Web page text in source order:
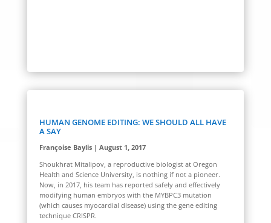
HUMAN GENOME EDITING: WE SHOULD ALL HAVE
A SAY
Françoise Baylis | August 1, 2017
Shoukhrat Mitalipov, a reproductive biologist at Oregon
Health and Science University, is nothing if not a pioneer.
Now, in 2017, his team has reported safely and effectively
modifying human embryos with the MYBPC3 mutation
(which causes myocardial disease) using the gene editing
technique CRISPR.